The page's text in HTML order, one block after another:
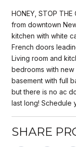
HONEY, STOP
from downtown
kitchen with white
French doors
Living room and
bedrooms with
basement with full
but there is no ac
last long! Schedule
SHARE